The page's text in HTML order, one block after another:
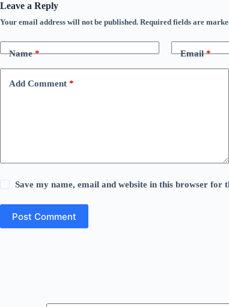
Leave a Reply
Your email address will not be published. Required fields are
Name* Email*
Add Comment *
Save my name, email and website in this browser for
Post Comment